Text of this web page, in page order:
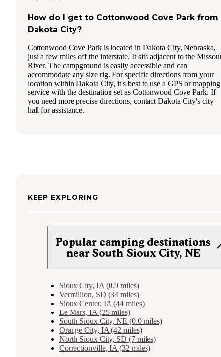
How do I get to Cottonwood Cove Park from
Dakota City?
Cottonwood Cove Park is located in Dakota City, Nebraska,
just a few miles off the interstate. It sits adjacent to the
River. The campground is easily accessible and can
accommodate any size rig. For specific directions from your
location within Dakota City, it's best to use a GPS or mapping
service with the destination set as Cottonwood Cove Park. If
you need more precise directions, contact Dakota City's city
hall for assistance.
KEEP EXPLORING
Popular camping destinations
near South Sioux City, NE
Sioux City, IA (0.9 miles)
Vermillion, SD (34 miles)
Sioux Center, IA (44 miles)
Le Mars, IA (25 miles)
South Sioux City, NE (0.0 miles)
Orange City, IA (42 miles)
North Sioux City, SD (7 miles)
Correctionville, IA (32 miles)